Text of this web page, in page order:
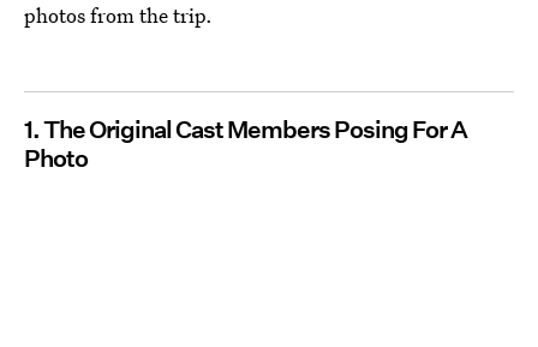
photos from the trip.
1. The Original Cast Members Posing For A
Photo